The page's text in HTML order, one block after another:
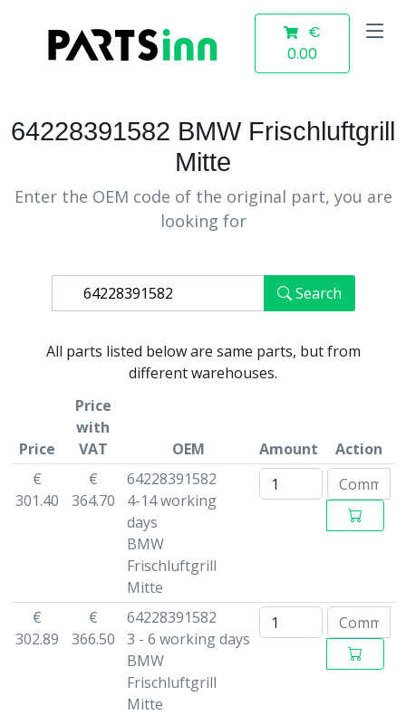
€
0.00
64228391582 BMW Frischluftgrill
Mitte
Enter the OEM code of the original part, you are
looking for
Search
All parts listed below are same parts, but from
different warehouses.
Price
Price
with
VAT
OEM Amount
Action
€
301.40
€
364.70
64228391582
4-14 working
days
BMW
Frischluftgrill
Mitte
€
302.89
€
366.50
64228391582
3 - 6 working days
BMW
Frischluftgrill
Mitte